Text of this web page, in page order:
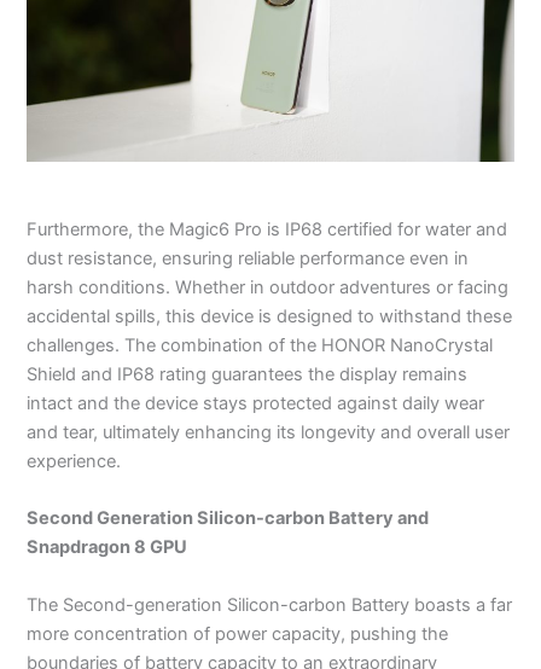
Furthermore, the Magic6 Pro is IP68 certified for water and
dust resistance, ensuring reliable performance even in
harsh conditions. Whether in outdoor adventures or facing
accidental spills, this device is designed to withstand these
challenges. The combination of the HONOR NanoCrystal
Shield and IP68 rating guarantees the display remains
intact and the device stays protected against daily wear
and tear, ultimately enhancing its longevity and overall user
experience.
Second Generation Silicon-carbon Battery and
Snapdragon 8 GPU
The Second-generation Silicon-carbon Battery boasts a far
more concentration of power capacity, pushing the
boundaries of battery capacity to an extraordinary